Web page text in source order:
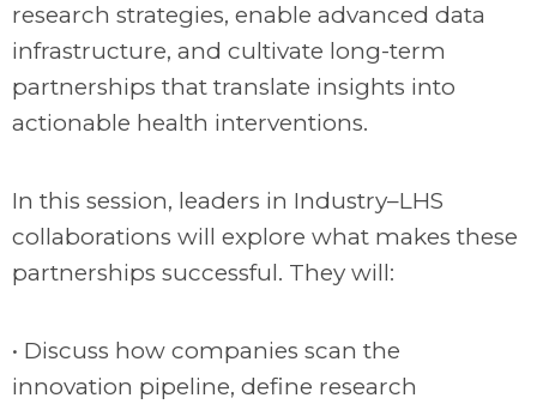
research strategies, enable advanced data
infrastructure, and cultivate long-term
partnerships that translate insights into
actionable health interventions.
In this session, leaders in Industry–LHS
collaborations will explore what makes these
partnerships successful. They will:
• Discuss how companies scan the
innovation pipeline, define research